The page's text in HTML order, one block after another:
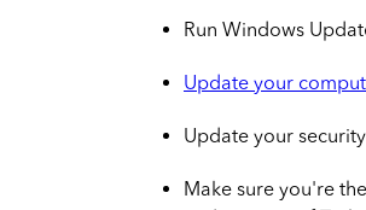
Run Windows
Update your
Update your
Make sure you're